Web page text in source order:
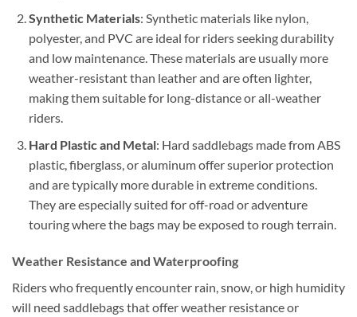
Synthetic Materials: Synthetic materials like nylon,
polyester, and PVC are ideal for riders seeking durability
and low maintenance. These materials are usually more
weather-resistant than leather and are often lighter,
making them suitable for long-distance or all-weather
riders.
Hard Plastic and Metal: Hard saddlebags made from ABS
plastic, fiberglass, or aluminum offer superior protection
and are typically more durable in extreme conditions.
They are especially suited for off-road or adventure
touring where the bags may be exposed to rough terrain.
Weather Resistance and Waterproofing
Riders who frequently encounter rain, snow, or high humidity
will need saddlebags that offer weather resistance or